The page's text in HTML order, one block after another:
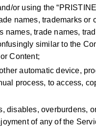
or using the
names, trademarks or
trade names,
similar to the
Content;
automatic device,
process, to access,
disables, overburdens,
of any of the